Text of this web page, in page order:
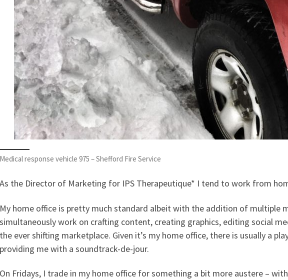
Medical response vehicle 975 – Shefford Fire Service
As the Director of Marketing for IPS Therapeutique* I tend to work from
My home office is pretty much standard albeit with the addition of multiple
simultaneously work on crafting content, creating graphics, editing social
the ever shifting marketplace. Given it’s my home office, there is usually a
providing me with a soundtrack-de-jour.
On Fridays, I trade in my home office for something a bit more austere –